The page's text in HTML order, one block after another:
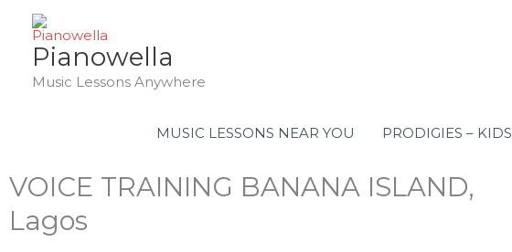
contentPianowella
Music Lessons Anywhere
MUSIC LESSONS NEAR YOU PRODIGIES –
VOICE TRAINING BANANA ISLAND,
Lagos